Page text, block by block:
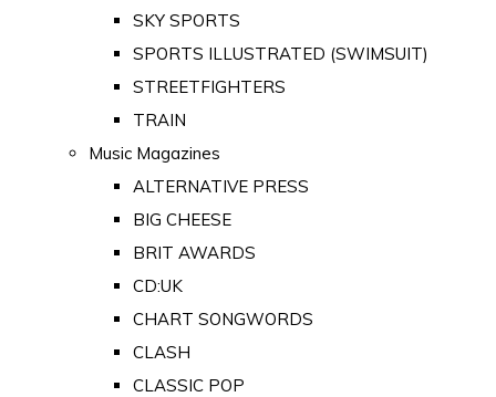
SKY SPORTS
SPORTS ILLUSTRATED (SWIMSUIT)
STREETFIGHTERS
TRAIN
Music Magazines
ALTERNATIVE PRESS
BIG CHEESE
BRIT AWARDS
CD:UK
CHART SONGWORDS
CLASH
CLASSIC POP